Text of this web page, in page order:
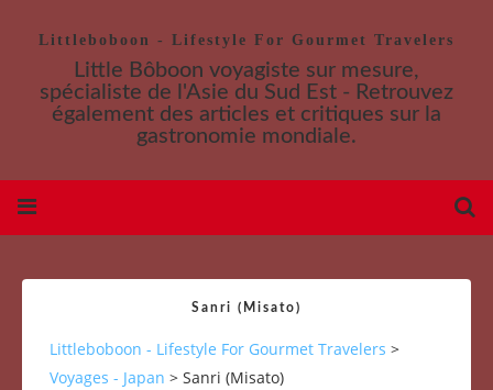
Littleboboon - Lifestyle For Gourmet Travelers
Little Bôboon voyagiste sur mesure,
spécialiste de l'Asie du Sud Est - Retrouvez
également des articles et critiques sur la
gastronomie mondiale.
Sanri (Misato)
Littleboboon - Lifestyle For Gourmet Travelers >
Voyages - Japan > Sanri (Misato)